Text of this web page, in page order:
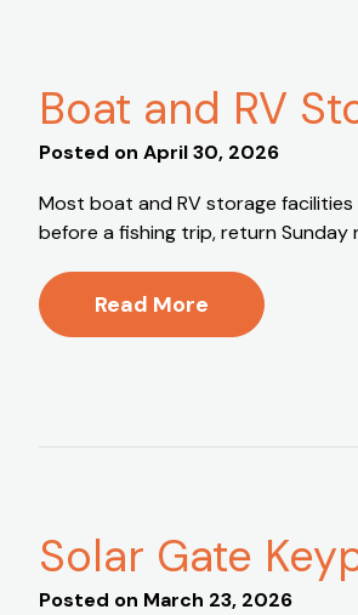
Boat and RV
Posted on April 30, 2026
Most boat and RV storage
before a fishing trip, return Sunday
Read More
Solar Gate
Posted on March 23, 2026